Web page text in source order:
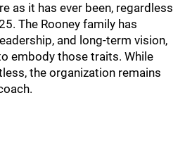
as it has ever been, regardless
The Rooney family has
and long-term vision,
embody those traits. While
the organization remains